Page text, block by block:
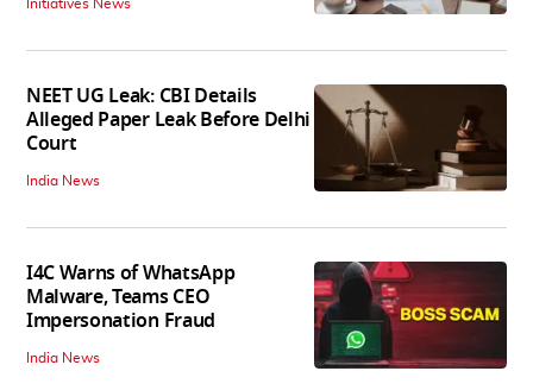
Initiatives News
NEET UG Leak: CBI Details
Alleged Paper Leak Before Delhi
Court
India News
I4C Warns of WhatsApp
Malware, Teams CEO
Impersonation Fraud
India News